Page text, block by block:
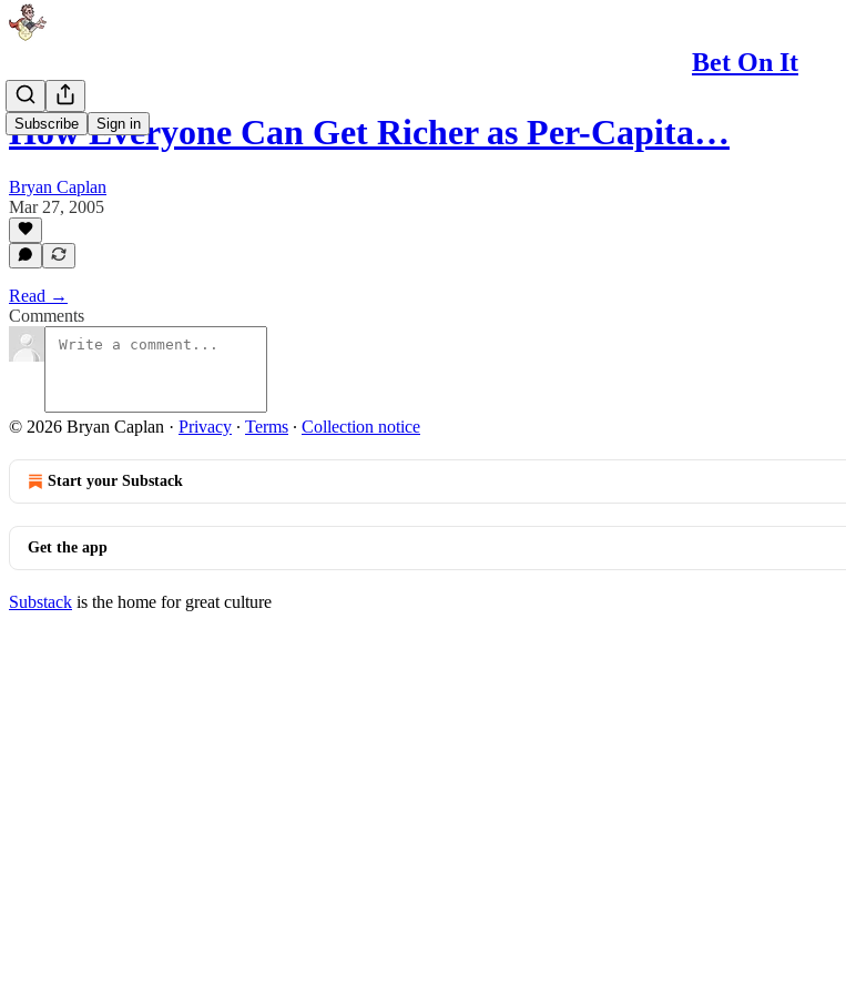
Bet On It
Subscribe Sign in
How Everyone Can Get Richer as Per-Capita…
Bryan Caplan
Mar 27, 2005
Read →
Comments
© 2026 Bryan Caplan · Privacy ∙ Terms ∙ Collection notice
Start your Substack
Get the app
Substack is the home for great culture